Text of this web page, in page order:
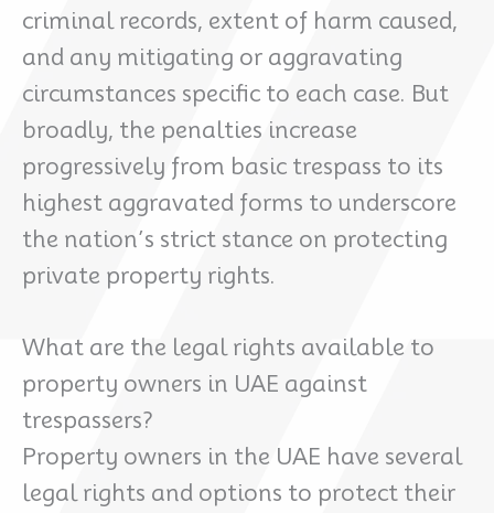
criminal records, extent of harm caused,
and any mitigating or aggravating
circumstances specific to each case. But
broadly, the penalties increase
progressively from basic trespass to its
highest aggravated forms to underscore
the nation’s strict stance on protecting
private property rights.
What are the legal rights available to
property owners in UAE against
trespassers?
Property owners in the UAE have several
legal rights and options to protect their